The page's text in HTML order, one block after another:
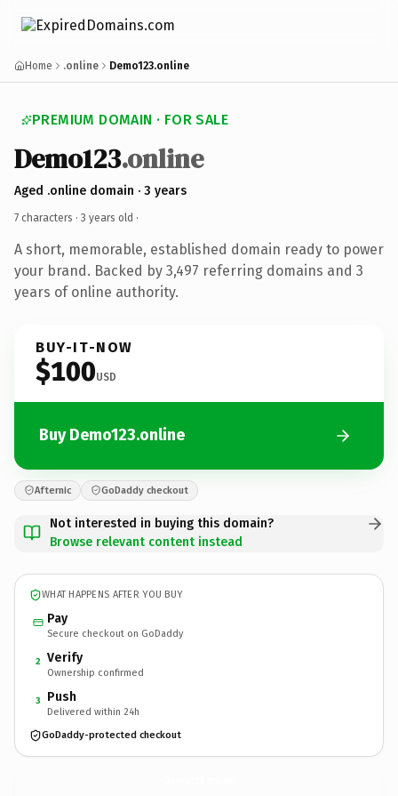
Home .online Demo123.online
PREMIUM DOMAIN · FOR SALE
Demo123.online
Aged .online domain · 3 years
7 characters · 3 years old ·
A short, memorable, established domain ready to power
your brand. Backed by 3,497 referring domains and 3
years of online authority.
BUY-IT-NOW
$100USD
Buy Demo123.online
Afternic GoDaddy checkout
Not interested in buying this domain?
Browse relevant content instead
WHAT HAPPENS AFTER YOU BUY
Pay
Secure checkout on GoDaddy
2 Verify
Ownership confirmed
3 Push
Delivered within 24h
GoDaddy-protected checkout